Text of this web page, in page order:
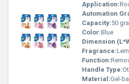
Application:
Automation
Capacity:50
Color:Blue
Dimension
Fragrance:Lemon
Function:
Handle Type:
Material:Gel-